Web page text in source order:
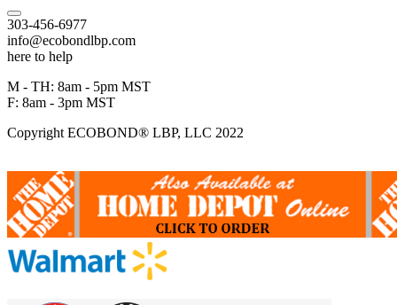
303-456-6977
info@ecobondlbp.com
here to help
M - TH: 8am - 5pm MST
F: 8am - 3pm MST
Copyright ECOBOND® LBP, LLC 2022